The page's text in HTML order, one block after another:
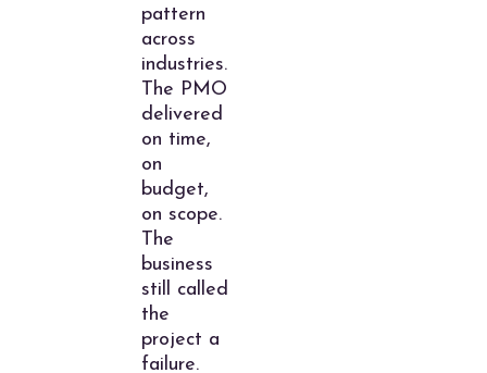
pattern
across
industries.
The PMO
delivered
on time,
on
budget,
on scope.
The
business
still called
the
project a
failure.